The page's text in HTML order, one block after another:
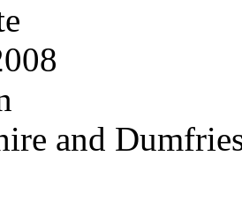
and